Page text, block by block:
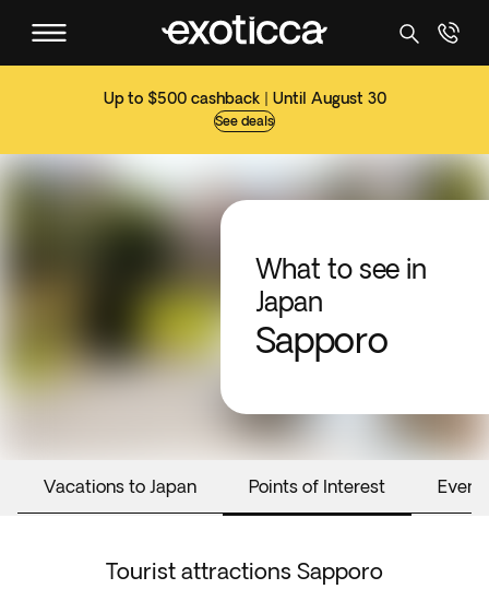
Up to $500 cashback | Until August 30
See deals
What to see in
Japan
Sapporo
Vacations to Japan Points of Interest
Tourist attractions Sapporo